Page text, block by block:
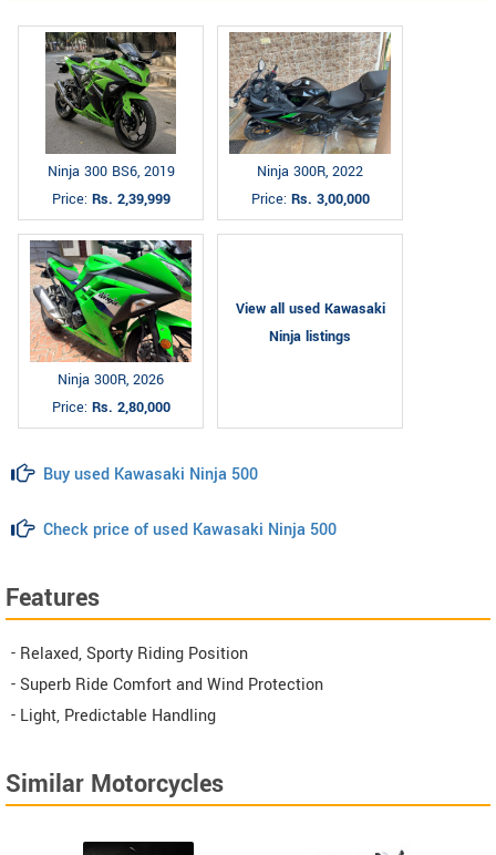
Ninja 300 BS6, 2019
Price: Rs. 2,39,999
Ninja 300R, 2022
Price: Rs. 3,00,000
Ninja 300R, 2026
Price: Rs. 2,80,000
View all used Kawasaki
Ninja listings
Buy used Kawasaki Ninja 500
Check price of used Kawasaki Ninja 500
Features
- Relaxed, Sporty Riding Position
- Superb Ride Comfort and Wind Protection
- Light, Predictable Handling
Similar Motorcycles